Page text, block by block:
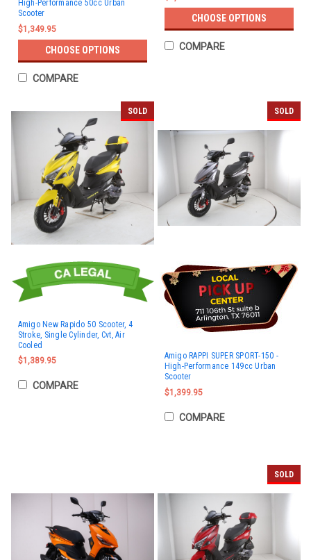
High-Performance 50cc Urban
Scooter
$1,349.95
CHOOSE OPTIONS
COMPARE
CHOOSE OPTIONS
COMPARE
SOLD
Amigo New Rapido 50 Scooter, 4
Stroke, Single Cylinder, Cvt, Air
Cooled
$1,389.95
COMPARE
SOLD
Amigo RAPPI SUPER SPORT-150 -
High-Performance 149cc Urban
Scooter
$1,399.95
COMPARE
SOLD